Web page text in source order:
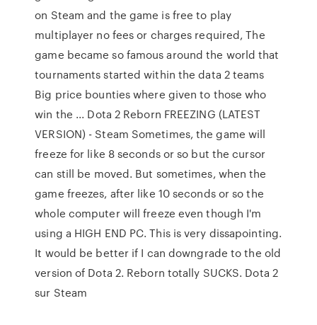
on Steam and the game is free to play
multiplayer no fees or charges required, The
game became so famous around the world that
tournaments started within the data 2 teams
Big price bounties where given to those who
win the ... Dota 2 Reborn FREEZING (LATEST
VERSION) - Steam Sometimes, the game will
freeze for like 8 seconds or so but the cursor
can still be moved. But sometimes, when the
game freezes, after like 10 seconds or so the
whole computer will freeze even though I'm
using a HIGH END PC. This is very dissapointing.
It would be better if I can downgrade to the old
version of Dota 2. Reborn totally SUCKS. Dota 2
sur Steam